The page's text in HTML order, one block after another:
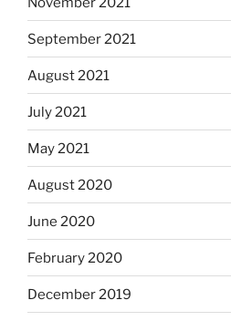
September 2021
August 2021
July 2021
May 2021
August 2020
June 2020
February 2020
December 2019